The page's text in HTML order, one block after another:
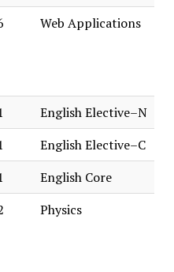
Web Applications
English Elective–N
English Elective–C
English Core
Physics